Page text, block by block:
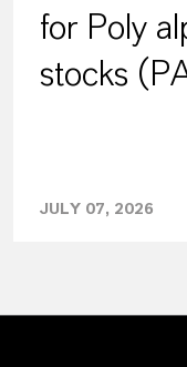
for Poly
stocks
JULY 07, 2026